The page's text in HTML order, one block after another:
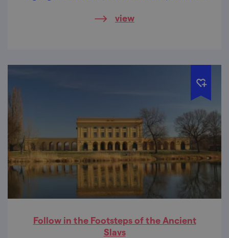
the Modré Hory (Blue Mountains).
view
Follow in the Footsteps of the Ancient
Slavs